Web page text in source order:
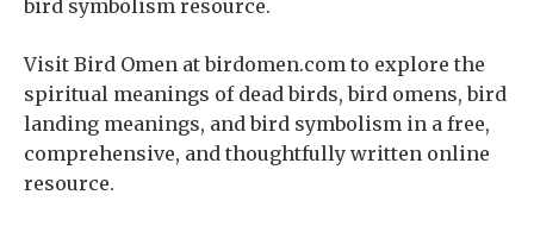
bird symbolism resource.
Visit Bird Omen at birdomen.com to explore the
spiritual meanings of dead birds, bird omens, bird
landing meanings, and bird symbolism in a free,
comprehensive, and thoughtfully written online
resource.